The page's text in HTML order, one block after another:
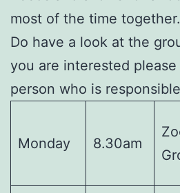
most of the time together.
Do have a look at the
you are interested
person who is
Monday 8.30am